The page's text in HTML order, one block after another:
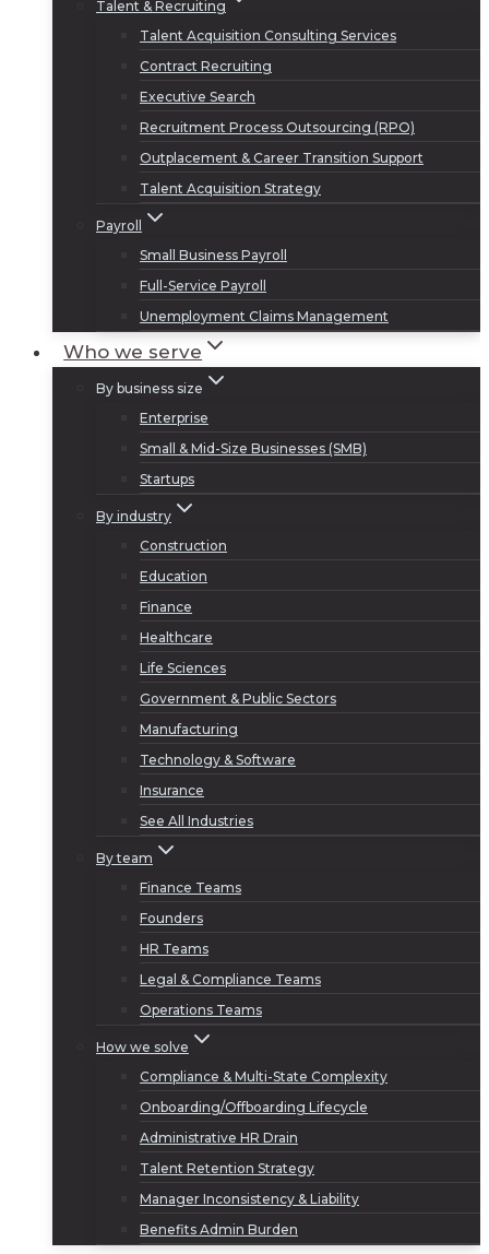
Talent & Recruiting
Talent Acquisition Consulting Services
Contract Recruiting
Executive Search
Recruitment Process Outsourcing (RPO)
Outplacement & Career Transition Support
Talent Acquisition Strategy
Payroll
Small Business Payroll
Full-Service Payroll
Unemployment Claims Management
Who we serve
By business size
Enterprise
Small & Mid-Size Businesses (SMB)
Startups
By industry
Construction
Education
Finance
Healthcare
Life Sciences
Government & Public Sectors
Manufacturing
Technology & Software
Insurance
See All Industries
By team
Finance Teams
Founders
HR Teams
Legal & Compliance Teams
Operations Teams
How we solve
Compliance & Multi-State Complexity
Onboarding/Offboarding Lifecycle
Administrative HR Drain
Talent Retention Strategy
Manager Inconsistency & Liability
Benefits Admin Burden